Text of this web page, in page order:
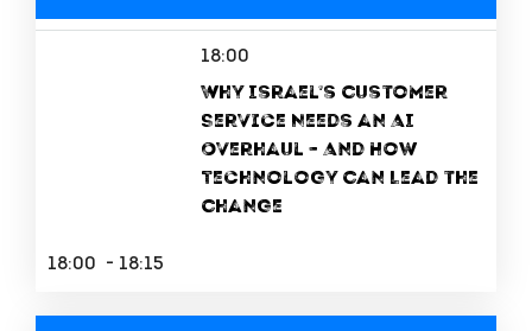
18:00
Why Israel’s Customer
Service Needs an AI
Overhaul – And How
Technology Can Lead the
Change
18:00 - 18:15